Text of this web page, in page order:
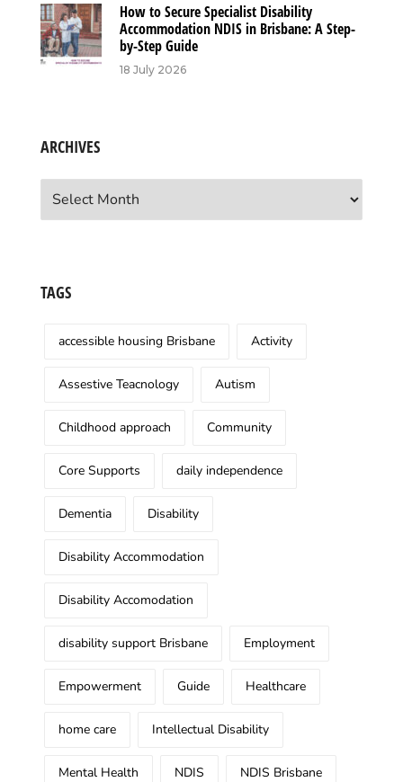
How to Secure Specialist Disability
Accommodation NDIS in Brisbane: A Step-
by-Step Guide
18 July 2026
ARCHIVES
TAGS
accessible housing Brisbane Activity
Assestive Teacnology Autism
Childhood approach Community
Core Supports daily independence
Dementia Disability
Disability Accommodation
Disability Accomodation
disability support Brisbane Employment
Empowerment Guide Healthcare
home care Intellectual Disability
Mental Health NDIS NDIS Brisbane